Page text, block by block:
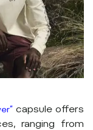
capsule offers
ranging from